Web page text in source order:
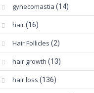
gynecomastia (14)
hair(16)
Hair Follicles (2)
hair growth (13)
hair loss (136)